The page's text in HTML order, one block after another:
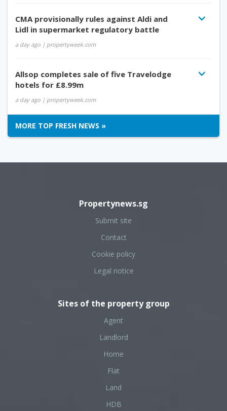
CMA provisionally rules against Aldi and
Lidl in supermarket regulatory battle
a day ago | propertyweek.com
Allsop completes sale of five Travelodge
hotels for £8.99m
a day ago | propertyweek.com
MORE TOP FRESH NEWS »
Propertynews.sg
Submit site
Contact
Cookie policy
Legal notice
Sites of the property group
Agent
Landlord
Home
Flat
Land
HDB